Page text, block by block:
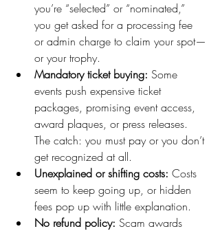
you’re “selected” or “nominated,”
you get asked for a processing fee
or admin charge to claim your spot—
or your trophy.
Mandatory ticket buying: Some
events push expensive ticket
packages, promising event access,
award plaques, or press releases.
The catch: you must pay or you don’t
get recognized at all.
Unexplained or shifting costs: Costs
seem to keep going up, or hidden
fees pop up with little explanation.
No refund policy: Scam awards